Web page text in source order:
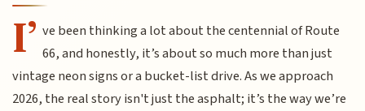
I’ ve been thinking a lot about the centennial of Route
66, and honestly, it’s about so much more than just
vintage neon signs or a bucket-list drive. As we approach
2026, the real story isn't just the asphalt; it’s the way we’re